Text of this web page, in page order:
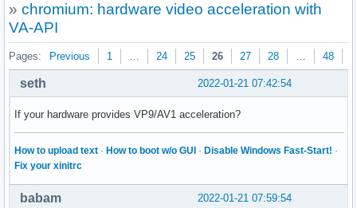
» chromium: hardware video acceleration with
VA-API
Pages: Previous 1 … 24 25 26 27 28 … 48
2022-01-21 07:42:54
seth
If your hardware provides VP9/AV1 acceleration?
How to upload text · How to boot w/o GUI · Disable Windows Fast-Start! ·
Fix your xinitrc
2022-01-21 07:59:54
babam